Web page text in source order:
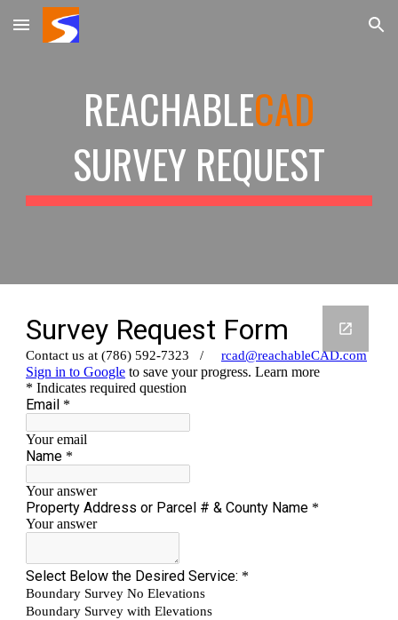
Skip to main content Skip to navigation
REACHABLECAD
SURVEY REQUEST